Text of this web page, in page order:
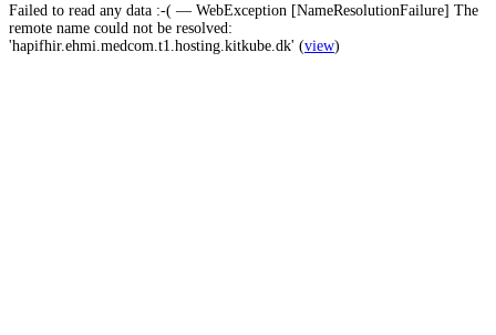
Failed to read any data :-( — WebException [NameResolutionFailure] The
remote name could not be resolved:
'hapifhir.ehmi.medcom.t1.hosting.kitkube.dk' (view)